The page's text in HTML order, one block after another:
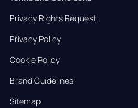
Privacy Rights Request
Privacy Policy
Cookie Policy
Brand Guidelines
Sitemap